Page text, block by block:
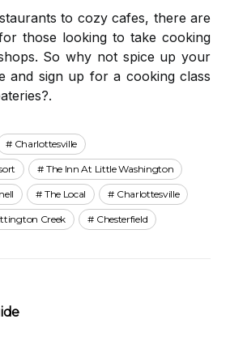
to cozy cafes, there are
those looking to take cooking
So why not spice up your
and sign up for a cooking class
Charlottesville
The Inn At Little Washington
The Local Charlottesville
Creek Chesterfield